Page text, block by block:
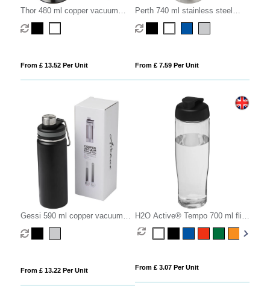
Thor 480 ml copper vacuum
insulated water bottle
From £ 13.52 Per Unit
Perth 740 ml stainless steel
sport bottle
From £ 7.59 Per Unit
Gessi 590 ml copper vacuum
insulated sport bottle
From £ 13.22 Per Unit
H2O Active® Tempo 700 ml flip
lid sport bottle
From £ 3.07 Per Unit